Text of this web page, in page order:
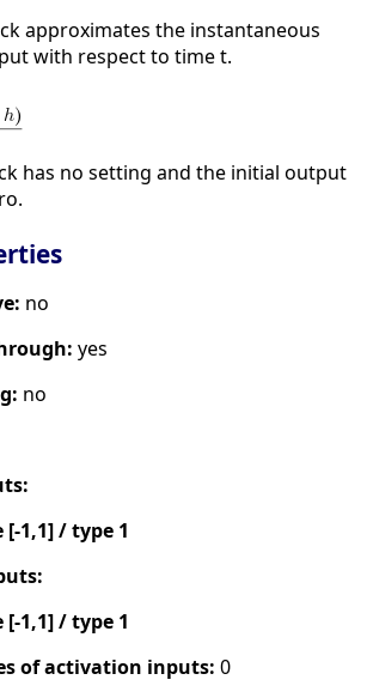
approximates the instantaneous
with respect to time t.
has no setting and the initial output
no
yes
no
[-1,1] / type 1
[-1,1] / type 1
of activation inputs: 0